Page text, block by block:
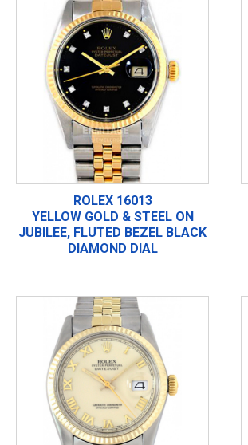
ROLEX 16013
YELLOW GOLD & STEEL ON
JUBILEE, FLUTED BEZEL BLACK
DIAMOND DIAL